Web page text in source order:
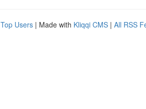
Top Users | Made with Kliqqi CMS | All RSS